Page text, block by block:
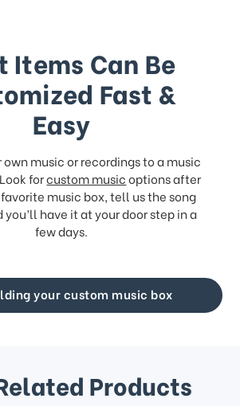
Items Can Be
Fast &
Easy
own music or recordings to a music
forcustom musicoptions after
music box, tell us the song
you’ll have it at your door step in a
few days.
your custom music box
Products